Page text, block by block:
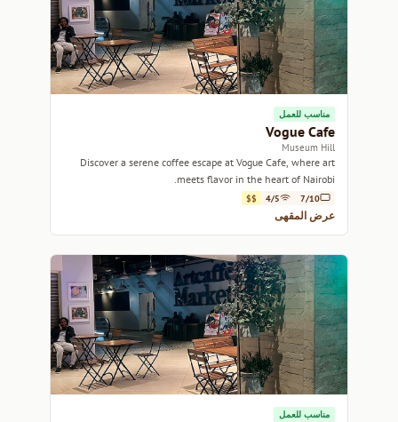
مناسب للعمل
Vogue Cafe
Museum Hill
Discover a serene coffee escape at Vogue Cafe, where art
meets flavor in the heart of Nairobi.
7/10
4/5
$$
عرض المقهى
مناسب للعمل